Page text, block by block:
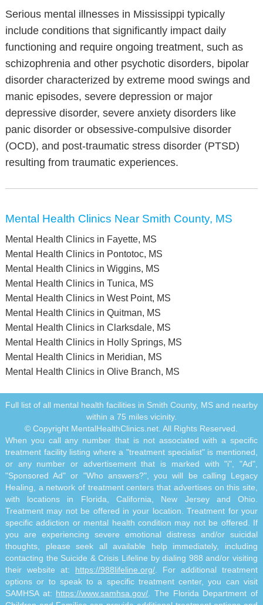
Serious mental illnesses in Mississippi typically
include conditions that significantly impact daily
functioning and require ongoing treatment, such as
schizophrenia and other psychotic disorders, bipolar
disorder characterized by extreme mood swings and
manic episodes, severe depression or major
depressive disorder, severe anxiety disorders like
panic disorder or obsessive-compulsive disorder
(OCD), and post-traumatic stress disorder (PTSD)
resulting from traumatic experiences.
Mental Health Clinics Near Smith County, MS
Mental Health Clinics in Fayette, MS
Mental Health Clinics in Pontotoc, MS
Mental Health Clinics in Wiggins, MS
Mental Health Clinics in Tunica, MS
Mental Health Clinics in West Point, MS
Mental Health Clinics in Quitman, MS
Mental Health Clinics in Clarksdale, MS
Mental Health Clinics in Holly Springs, MS
Mental Health Clinics in Meridian, MS
Mental Health Clinics in Olive Branch, MS
Full list of all mental health facilities in Smith County, MS and nearby
within a 75 miles vicinity.
© Copyright MentalHealthClinics.net. All Rights Reserved.
When you call any number that is not associated with a specific
treatment facility listing where a "treatment specialist" is mentioned,
or any number or advertisement that is marked with "i", "Ad",
"Sponsored Ad" or "Who answers?", you will be calling Legacy
Healing, a network of treatment centers that advertises on this site,
with locations in Florida, California, New Jersey and Ohio.
Treatment may not be offered in your location. Treatment for your
specific addiction or mental health condition may not be offered. If
you are experiencing severe emotional distress and/or suicidal
thoughts, please seek all available help immediately, including
contacting the Suicide & Crisis Lifeline by dialing 988 and/or visiting
their website at: https://988lifeline.org/ . For additional treatment
options or to speak to a specific treatment center, you can visit
SAMHSA at: https://www.samhsa.gov/ . The Florida Department of